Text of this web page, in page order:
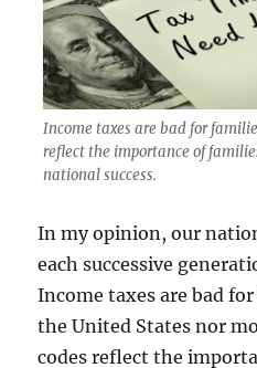
Income taxes are bad for
reflect the importance of
national success.
In my opinion, our
each successive
Income taxes are bad
the United States nor
codes reflect the